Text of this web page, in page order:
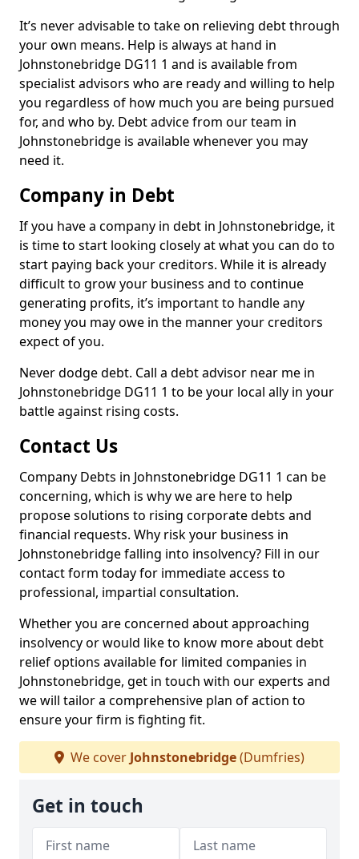
It’s never advisable to take on relieving debt through
your own means. Help is always at hand in
Johnstonebridge DG11 1 and is available from
specialist advisors who are ready and willing to help
you regardless of how much you are being pursued
for, and who by. Debt advice from our team in
Johnstonebridge is available whenever you may
need it.
Company in Debt
If you have a company in debt in Johnstonebridge, it
is time to start looking closely at what you can do to
start paying back your creditors. While it is already
difficult to grow your business and to continue
generating profits, it’s important to handle any
money you may owe in the manner your creditors
expect of you.
Never dodge debt. Call a debt advisor near me in
Johnstonebridge DG11 1 to be your local ally in your
battle against rising costs.
Contact Us
Company Debts in Johnstonebridge DG11 1 can be
concerning, which is why we are here to help
propose solutions to rising corporate debts and
financial requests. Why risk your business in
Johnstonebridge falling into insolvency? Fill in our
contact form today for immediate access to
professional, impartial consultation.
Whether you are concerned about approaching
insolvency or would like to know more about debt
relief options available for limited companies in
Johnstonebridge, get in touch with our experts and
we will tailor a comprehensive plan of action to
ensure your firm is fighting fit.
We cover Johnstonebridge(Dumfries)
Get in touch